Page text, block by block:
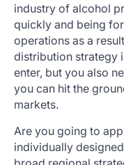
industry of alcohol
quickly and being
operations as a
distribution strategy
enter, but you also
you can hit the
markets.
Are you going to
individually